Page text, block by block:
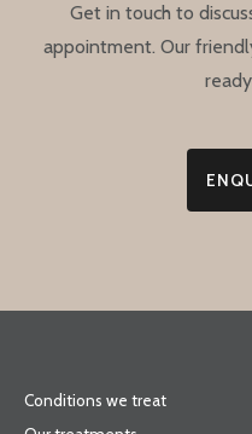
Get in touch to
appointment. Our
Conditions we treat